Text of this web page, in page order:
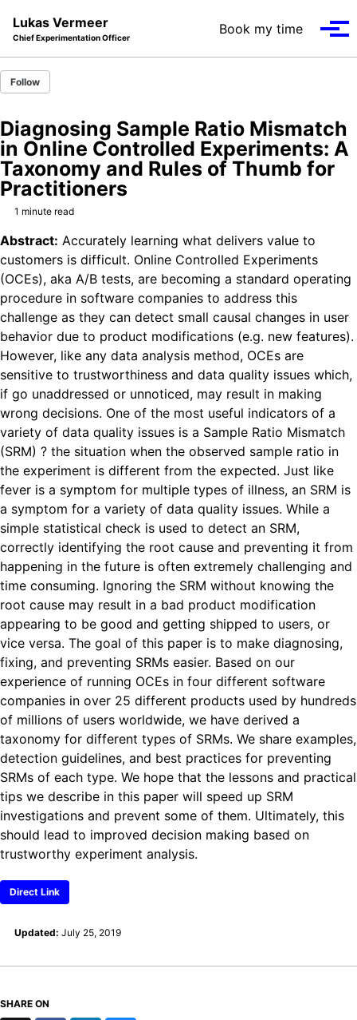
Lukas Vermeer
Chief Experimentation Officer
Book my time
Follow
Diagnosing Sample Ratio Mismatch
in Online Controlled Experiments: A
Taxonomy and Rules of Thumb for
Practitioners
1 minute read
Abstract: Accurately learning what delivers value to
customers is difficult. Online Controlled Experiments
(OCEs), aka A/B tests, are becoming a standard operating
procedure in software companies to address this
challenge as they can detect small causal changes in user
behavior due to product modifications (e.g. new features).
However, like any data analysis method, OCEs are
sensitive to trustworthiness and data quality issues which,
if go unaddressed or unnoticed, may result in making
wrong decisions. One of the most useful indicators of a
variety of data quality issues is a Sample Ratio Mismatch
(SRM) ? the situation when the observed sample ratio in
the experiment is different from the expected. Just like
fever is a symptom for multiple types of illness, an SRM is
a symptom for a variety of data quality issues. While a
simple statistical check is used to detect an SRM,
correctly identifying the root cause and preventing it from
happening in the future is often extremely challenging and
time consuming. Ignoring the SRM without knowing the
root cause may result in a bad product modification
appearing to be good and getting shipped to users, or
vice versa. The goal of this paper is to make diagnosing,
fixing, and preventing SRMs easier. Based on our
experience of running OCEs in four different software
companies in over 25 different products used by hundreds
of millions of users worldwide, we have derived a
taxonomy for different types of SRMs. We share examples,
detection guidelines, and best practices for preventing
SRMs of each type. We hope that the lessons and practical
tips we describe in this paper will speed up SRM
investigations and prevent some of them. Ultimately, this
should lead to improved decision making based on
trustworthy experiment analysis.
Direct Link
Updated: July 25, 2019
SHARE ON